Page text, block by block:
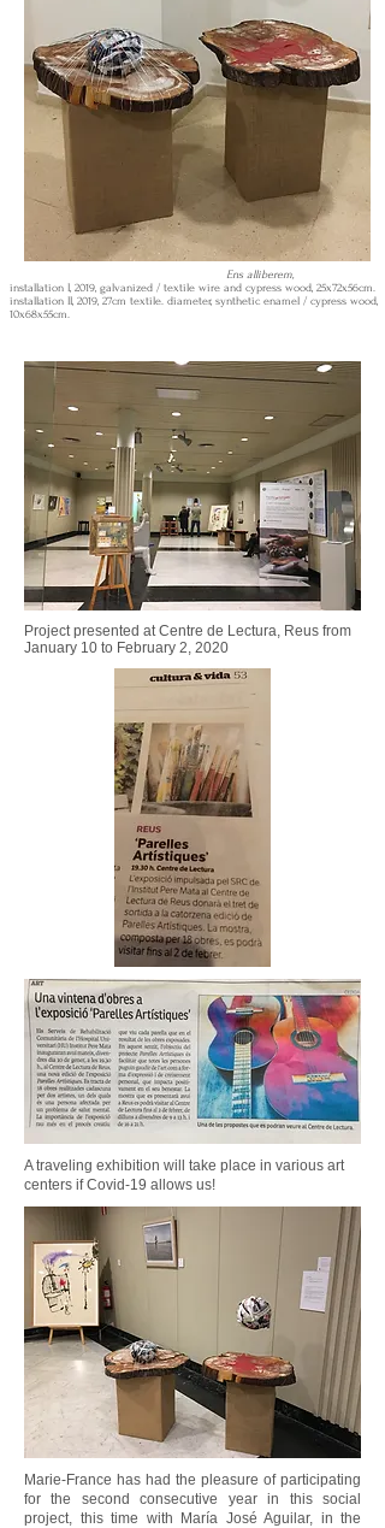
Ens alliberem,
installation I, 2019, galvanized / textile wire and cypress wood, 25x72x56cm.
installation II, 2019, 27cm textile. diameter, synthetic enamel / cypress wood,
10x68x55cm.
Project presented at Centre de Lectura, Reus from
January 10 to February 2, 2020
A traveling exhibition will take place in various art
centers if Covid-19 allows us!
Marie-France has had the pleasure of participating
for the second consecutive year in this social
project, this time with María José Aguilar, in the